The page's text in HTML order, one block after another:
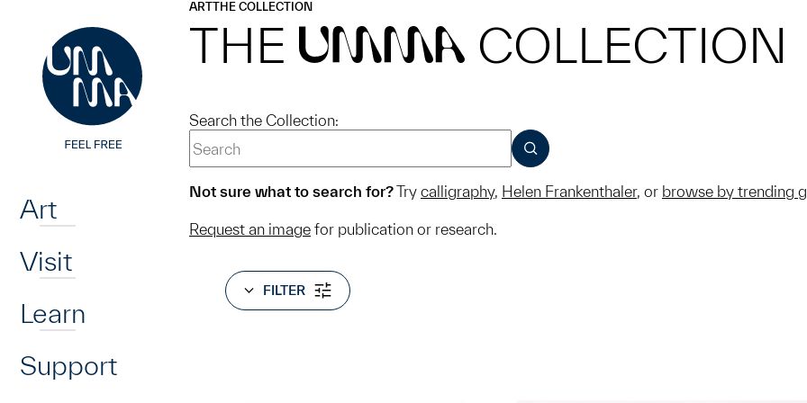
Art
Visit
Learn
Support
ARTTHE COLLECTION
THE UMMA COLLECTION
Search the Collection:
SUBMIT
Not sure what to search for?Try calligraphy, Helen Frankenthaler, or browse by trending
Request an image for publication or research.
FILTER